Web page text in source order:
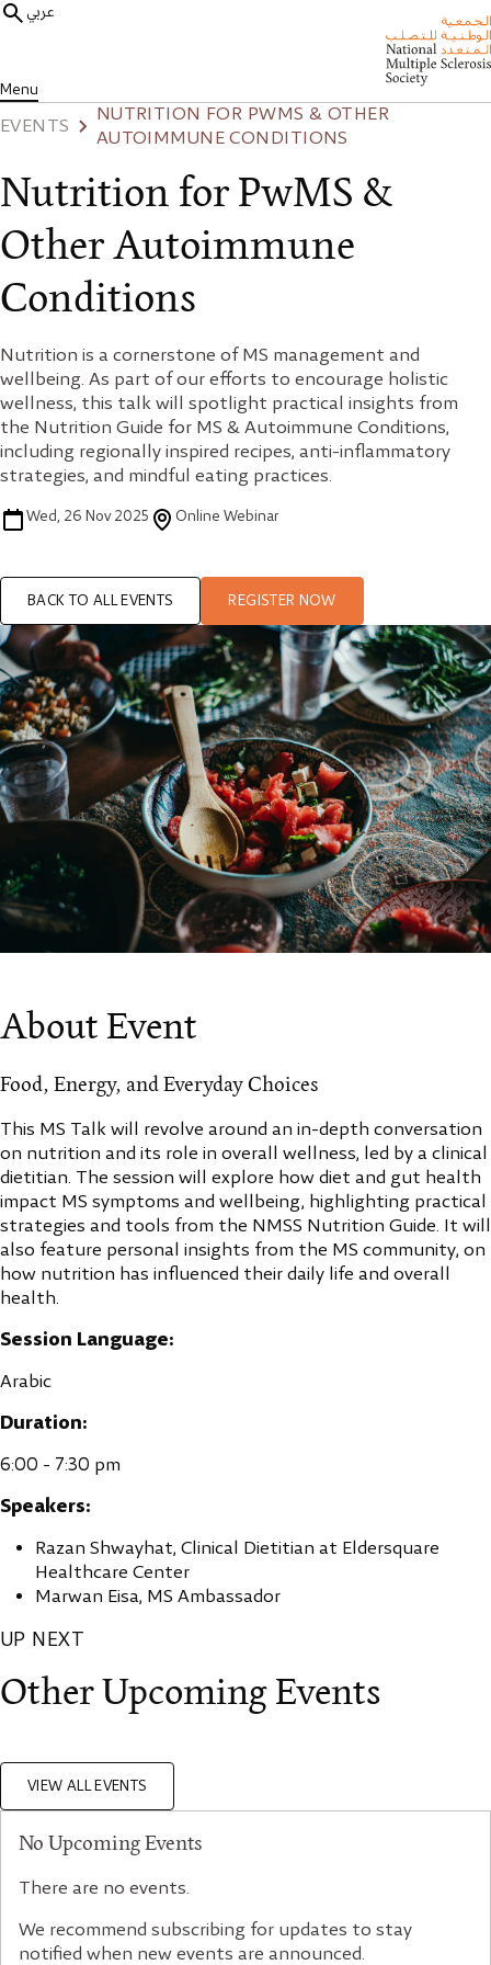
عربي
Menu
EVENTS
NUTRITION FOR PWMS & OTHER
AUTOIMMUNE CONDITIONS
Nutrition for PwMS &
Other Autoimmune
Conditions
Nutrition is a cornerstone of MS management and
wellbeing. As part of our efforts to encourage holistic
wellness, this talk will spotlight practical insights from
the Nutrition Guide for MS & Autoimmune Conditions,
including regionally inspired recipes, anti-inflammatory
strategies, and mindful eating practices.
Wed, 26 Nov 2025 Online Webinar
BACK TO ALL EVENTS REGISTER NOW
About Event
Food, Energy, and Everyday Choices
This MS Talk will revolve around an in-depth conversation
on nutrition and its role in overall wellness, led by a clinical
dietitian. The session will explore how diet and gut health
impact MS symptoms and wellbeing, highlighting practical
strategies and tools from the NMSS Nutrition Guide. It will
also feature personal insights from the MS community, on
how nutrition has influenced their daily life and overall
health.
Session Language:
Arabic
Duration:
6:00 - 7:30 pm
Speakers:
Razan Shwayhat, Clinical Dietitian at Eldersquare
Healthcare Center
Marwan Eisa, MS Ambassador
UP NEXT
Other Upcoming Events
VIEW ALL EVENTS
No Upcoming Events
There are no events.
We recommend subscribing for updates to stay
notified when new events are announced.